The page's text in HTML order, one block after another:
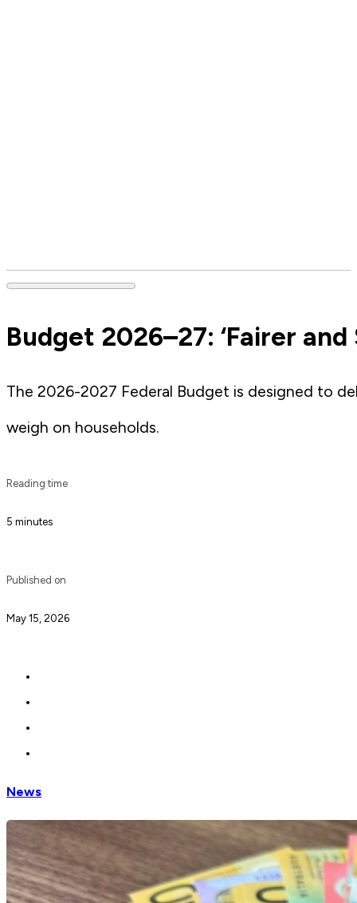
Budget 2026–27: ‘Fairer and
The 2026-2027 Federal Budget is designed to
weigh on households.
Reading time
5 minutes
Published on
May 15, 2026
News